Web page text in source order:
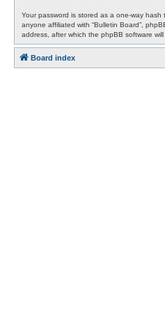
Your password is stored as a one-way
anyone affiliated with “Bulletin Board”,
address, after which the phpBB software
Board index